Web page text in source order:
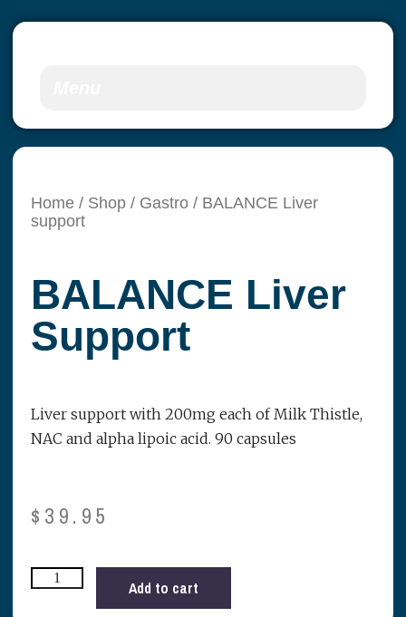
Home / Shop / Gastro / BALANCE Liver
support
BALANCE Liver
Support
Liver support with 200mg each of Milk Thistle,
NAC and alpha lipoic acid. 90 capsules
$ 39.95
Add to cart